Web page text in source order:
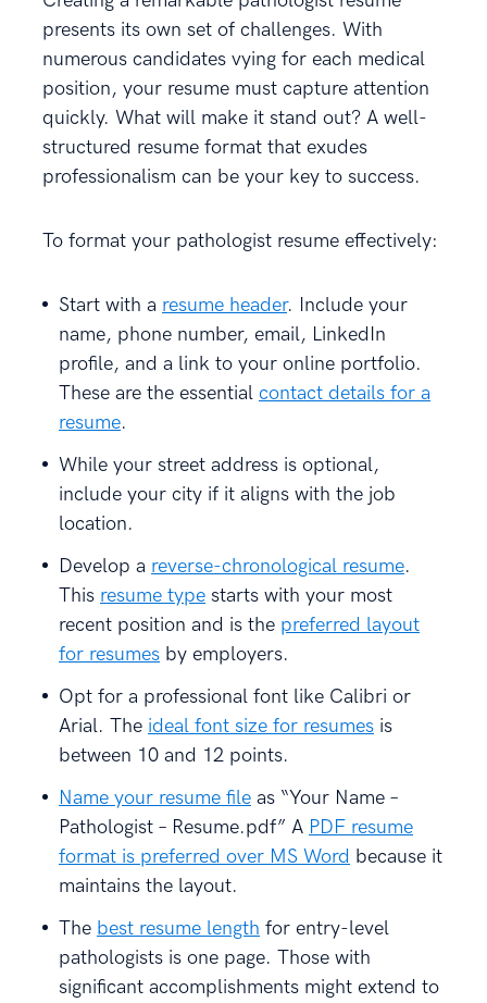
presents its own set of challenges. With
numerous candidates vying for each medical
position, your resume must capture attention
quickly. What will make it stand out? A well-
structured resume format that exudes
professionalism can be your key to success.
To format your pathologist resume effectively:
Start with a resume header. Include your
name, phone number, email, LinkedIn
profile, and a link to your online portfolio.
These are the essential contact details for a
resume.
While your street address is optional,
include your city if it aligns with the job
location.
Develop a reverse-chronological resume.
This resume type starts with your most
recent position and is the preferred layout
for resumes by employers.
Opt for a professional font like Calibri or
Arial. The ideal font size for resumes is
between 10 and 12 points.
Name your resume file as “Your Name –
Pathologist – Resume.pdf” A PDF resume
format is preferred over MS Word because it
maintains the layout.
The best resume length for entry-level
pathologists is one page. Those with
significant accomplishments might extend to